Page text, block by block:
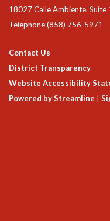
18027 Calle Ambiente, Suite
Telephone(858) 756-5971
Contact Us
District Transparency
Website Accessibility
Powered by Streamline